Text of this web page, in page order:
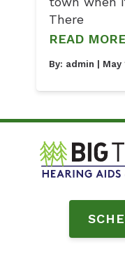
There
READ MORE
By: admin | May